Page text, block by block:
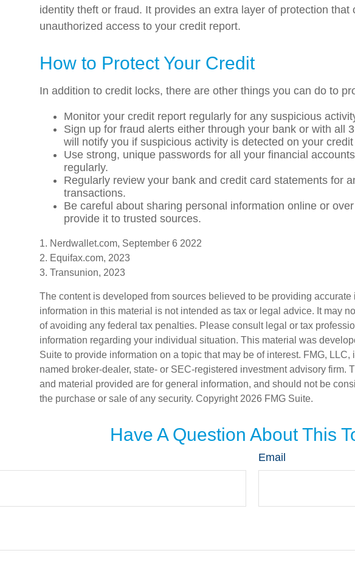
identity theft or fraud. It provides an extra layer of protection that
unauthorized access to your credit report.
How to Protect Your Credit
In addition to credit locks, there are other things you can do to
Monitor your credit report regularly for any suspicious
Sign up for fraud alerts either through your bank or with all
will notify you if suspicious activity is detected on your
Use strong, unique passwords for all your financial
regularly.
Regularly review your bank and credit card statements for
transactions.
Be careful about sharing personal information online or
provide it to trusted sources.
1. Nerdwallet.com, September 6 2022
2. Equifax.com, 2023
3. Transunion, 2023
The content is developed from sources believed to be providing accurate
information in this material is not intended as tax or legal advice. It may
of avoiding any federal tax penalties. Please consult legal or tax
information regarding your individual situation. This material was
Suite to provide information on a topic that may be of interest. FMG, LLC,
named broker-dealer, state- or SEC-registered investment advisory firm.
and material provided are for general information, and should not be
the purchase or sale of any security. Copyright 2026 FMG Suite.
Have A Question About This
Email